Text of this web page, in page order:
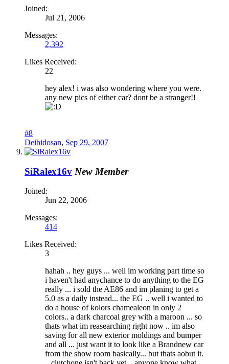
Joined:
Jul 21, 2006
Messages:
2,392
Likes Received:
22
hey alex! i was also wondering where you were.
any new pics of either car? dont be a stranger!!
#8
Deibidosan, Sep 29, 2007
SiRalex16v New Member
Joined:
Jun 22, 2006
Messages:
414
Likes Received:
3
hahah .. hey guys ... well im working part time so
i haven't had anychance to do anything to the EG
really ... i sold the AE86 and im planing to get a
5.0 as a daily instead... the EG .. well i wanted to
do a house of kolors chamealeon in only 2
colors.. a dark charcoal grey with a maroon ... so
thats what im reasearching right now .. im also
saving for all new exterior moldings and bumper
and all ... just want it to look like a Brandnew car
from the show room basically... but thats aobut it.